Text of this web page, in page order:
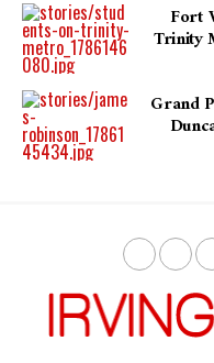
Fort
Trinity
Grand